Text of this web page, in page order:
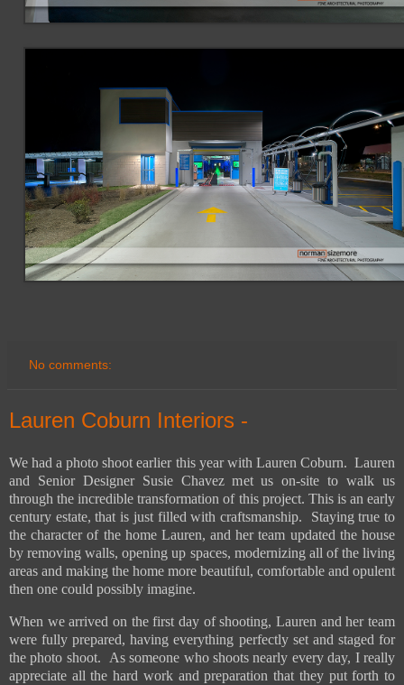
No comments:
Lauren Coburn Interiors -
We had a photo shoot earlier this year with Lauren Coburn. Lauren
and Senior Designer Susie Chavez met us on-site to walk us
through the incredible transformation of this project. This is an early
century estate, that is just filled with craftsmanship. Staying true to
the character of the home Lauren, and her team updated the house
by removing walls, opening up spaces, modernizing all of the living
areas and making the home more beautiful, comfortable and opulent
then one could possibly imagine.
When we arrived on the first day of shooting, Lauren and her team
were fully prepared, having everything perfectly set and staged for
the photo shoot. As someone who shoots nearly every day, I really
appreciate all the hard work and preparation that they put forth to